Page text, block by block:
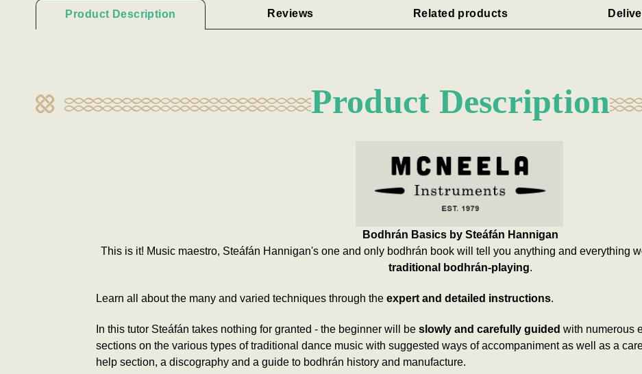
Product Description Reviews Related products
Product Description
Bodhrán Basics by Steáfán Hannigan
This is it! Music maestro, Steáfán Hannigan's one and only bodhrán book will tell you anything and everything
traditional bodhrán-playing.
Learn all about the many and varied techniques through the expert and detailed instructions.
In this tutor Steáfán takes nothing for granted - the beginner will be slowly and carefully guided with numerous
sections on the various types of traditional dance music with suggested ways of accompaniment as well as a
help section, a discography and a guide to bodhrán history and manufacture.